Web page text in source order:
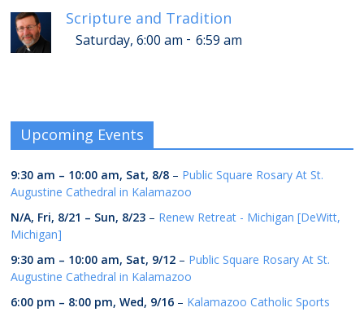
Scripture and Tradition
Saturday, 6:00 am - 6:59 am
Upcoming Events
9:30 am – 10:00 am, Sat, 8/8 – Public Square Rosary At St.
Augustine Cathedral in Kalamazoo
N/A, Fri, 8/21 – Sun, 8/23 – Renew Retreat - Michigan [DeWitt,
Michigan]
9:30 am – 10:00 am, Sat, 9/12 – Public Square Rosary At St.
Augustine Cathedral in Kalamazoo
6:00 pm – 8:00 pm,Wed, 9/16 – Kalamazoo Catholic Sports